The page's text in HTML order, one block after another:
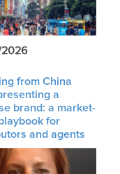
from China
a
brand: a market-
for
and agents